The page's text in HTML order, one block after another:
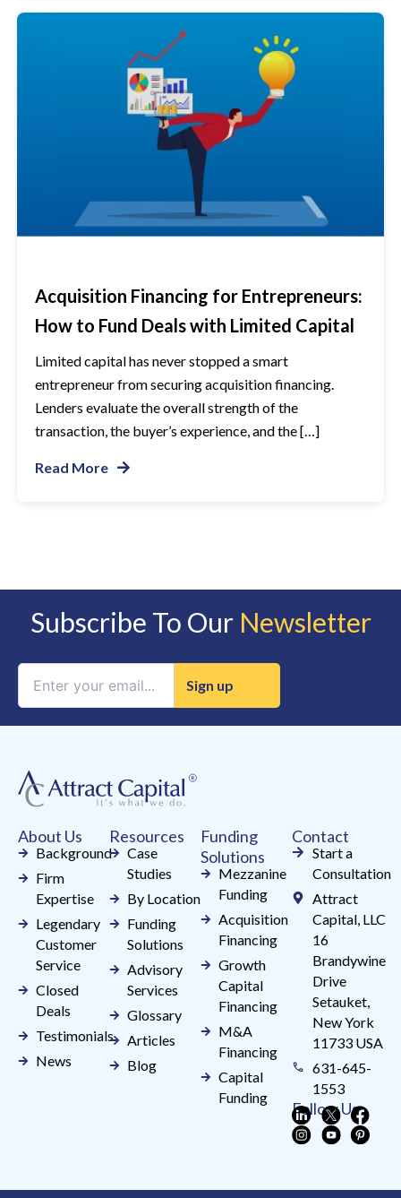
Acquisition Financing for Entrepreneurs:
How to Fund Deals with Limited Capital
Limited capital has never stopped a smart
entrepreneur from securing acquisition financing.
Lenders evaluate the overall strength of the
transaction, the buyer’s experience, and the […]
Read More
Subscribe To Our Newsletter
leave
this
blank.
About Us
Background
Firm
Expertise
Legendary
Customer
Service
Closed
Deals
Testimonials
News
Resources
Case
Studies
By Location
Funding
Solutions
Advisory
Services
Glossary
Articles
Blog
Funding
Solutions
Mezzanine
Funding
Acquisition
Financing
Growth
Capital
Financing
M&A
Financing
Capital
Funding
Contact
Start a
Consultation
Attract
Capital, LLC
16
Brandywine
Drive
Setauket,
New York
11733 USA
631-645-
1553
Follow Us